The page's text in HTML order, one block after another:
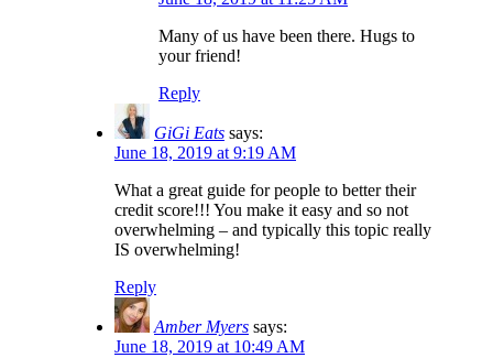
Many of us have been there. Hugs to
your friend!
Reply
GiGi Eats says:
June 18, 2019 at 9:19 AM
What a great guide for people to better their
credit score!!! You make it easy and so not
overwhelming – and typically this topic really
IS overwhelming!
Reply
Amber Myers says:
June 18, 2019 at 10:49 AM